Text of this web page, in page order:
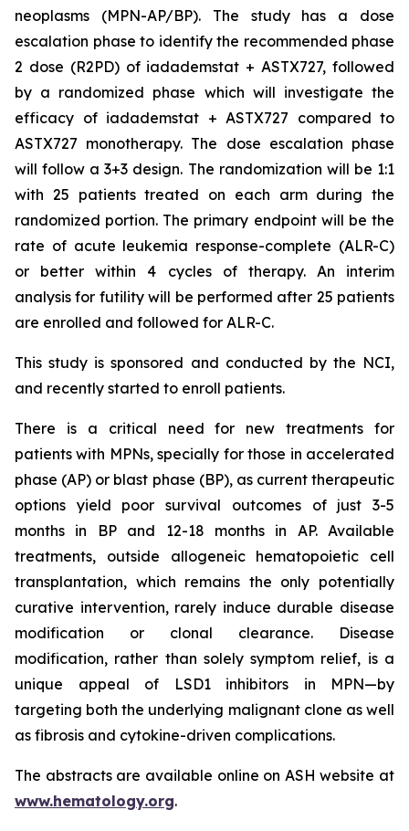
neoplasms (MPN-AP/BP). The study has a dose
escalation phase to identify the recommended phase
2 dose (R2PD) of iadademstat + ASTX727, followed
by a randomized phase which will investigate the
efficacy of iadademstat + ASTX727 compared to
ASTX727 monotherapy. The dose escalation phase
will follow a 3+3 design. The randomization will be 1:1
with 25 patients treated on each arm during the
randomized portion. The primary endpoint will be the
rate of acute leukemia response-complete (ALR-C)
or better within 4 cycles of therapy. An interim
analysis for futility will be performed after 25 patients
are enrolled and followed for ALR-C.
This study is sponsored and conducted by the NCI,
and recently started to enroll patients.
There is a critical need for new treatments for
patients with MPNs, specially for those in accelerated
phase (AP) or blast phase (BP), as current therapeutic
options yield poor survival outcomes of just 3-5
months in BP and 12-18 months in AP. Available
treatments, outside allogeneic hematopoietic cell
transplantation, which remains the only potentially
curative intervention, rarely induce durable disease
modification or clonal clearance. Disease
modification, rather than solely symptom relief, is a
unique appeal of LSD1 inhibitors in MPN—by
targeting both the underlying malignant clone as well
as fibrosis and cytokine-driven complications.
The abstracts are available online on ASH website at
www.hematology.org.